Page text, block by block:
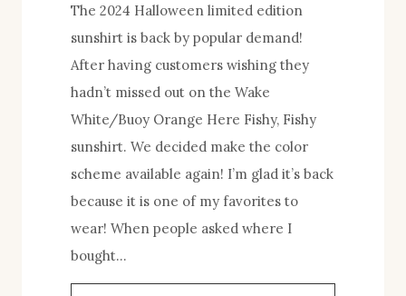
The 2024 Halloween limited edition
sunshirt is back by popular demand!
After having customers wishing they
hadn’t missed out on the Wake
White/Buoy Orange Here Fishy, Fishy
sunshirt. We decided make the color
scheme available again! I’m glad it’s back
because it is one of my favorites to
wear! When people asked where I
bought…